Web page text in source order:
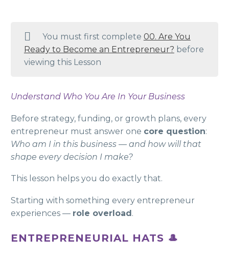
You must first complete 00. Are You
Ready to Become an Entrepreneur? before
viewing this Lesson
Understand Who You Are In Your Business
Before strategy, funding, or growth plans, every
entrepreneur must answer one core question:
Who am I in this business — and how will that
shape every decision I make?
This lesson helps you do exactly that.
Starting with something every entrepreneur
experiences — role overload.
ENTREPRENEURIAL HATS 🎩